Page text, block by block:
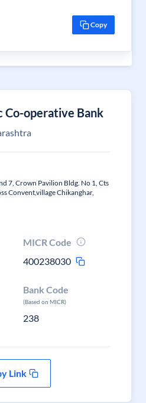
Copy
Co-operative Bank
7, Crown Pavilion Bldg. No 1, Cts
Convent,village Chikanghar,
MICR Code
400238030
Bank Code
(Based on MICR)
238
Link